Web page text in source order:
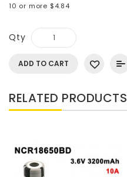
10 or more $4.84
Qty
ADD TO CART
RELATED PRODUCTS